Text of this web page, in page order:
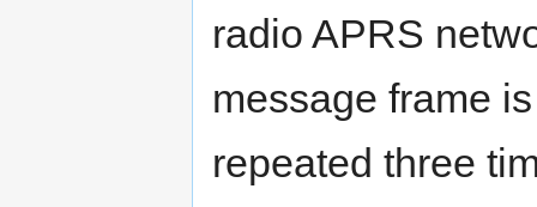
radio APRS
message frame
repeated three